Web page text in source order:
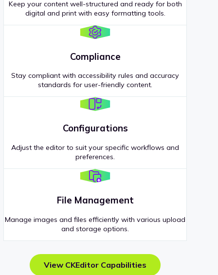
Keep your content well-structured and ready for both
digital and print with easy formatting tools.
Compliance
Stay compliant with accessibility rules and accuracy
standards for user-friendly content.
Configurations
Adjust the editor to suit your specific workflows and
preferences.
File Management
Manage images and files efficiently with various upload
and storage options.
View CKEditor Capabilities